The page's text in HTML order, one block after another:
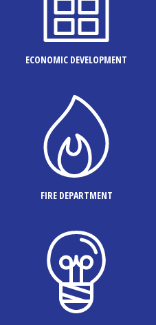
ECONOMIC DEVELOPMENT
FIRE DEPARTMENT